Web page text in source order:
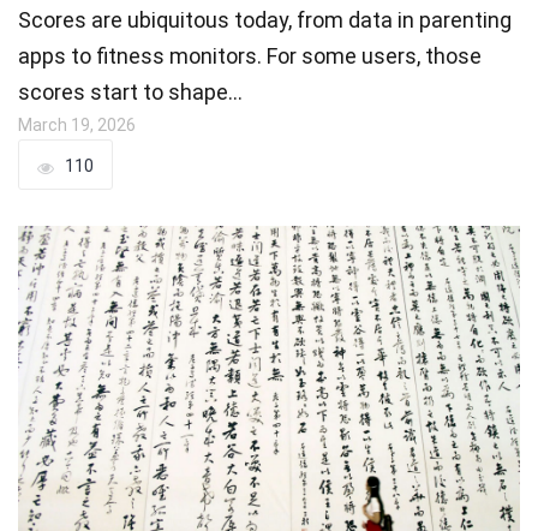
Scores are ubiquitous today, from data in parenting
apps to fitness monitors. For some users, those
scores start to shape…
March 19, 2026
110